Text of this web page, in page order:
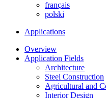
français
polski
Applications
Overview
Application Fields
Architecture
Steel Construction
Agricultural and
Interior Design